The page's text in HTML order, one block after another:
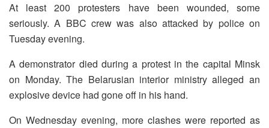
At least 200 protesters have been wounded, some
seriously. A BBC crew was also attacked by police on
Tuesday evening.
A demonstrator died during a protest in the capital Minsk
on Monday. The Belarusian interior ministry alleged an
explosive device had gone off in his hand.
On Wednesday evening, more clashes were reported as